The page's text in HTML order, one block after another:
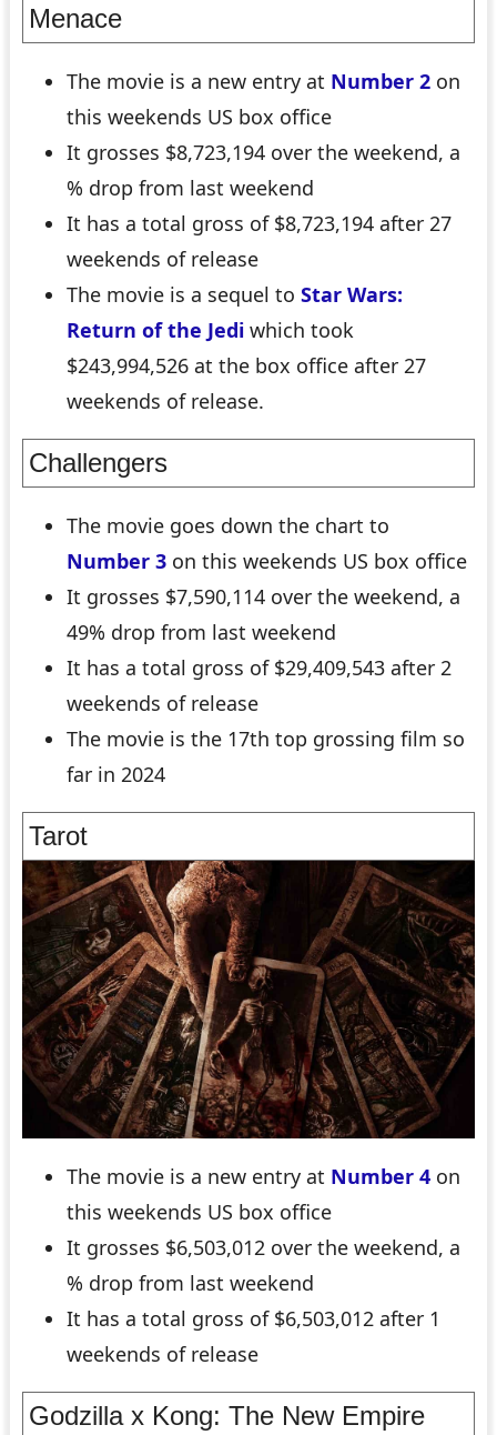
Menace
The movie is a new entry at Number 2on
this weekends US box office
It grosses $8,723,194 over the weekend, a
% drop from last weekend
It has a total gross of $8,723,194 after 27
weekends of release
The movie is a sequel to Star Wars:
Return of the Jediwhich took
$243,994,526 at the box office after 27
weekends of release.
Challengers
The movie goes down the chart to
Number 3on this weekends US box office
It grosses $7,590,114 over the weekend, a
49% drop from last weekend
It has a total gross of $29,409,543 after 2
weekends of release
The movie is the 17th top grossing film so
far in 2024
Tarot
The movie is a new entry at Number 4on
this weekends US box office
It grosses $6,503,012 over the weekend, a
% drop from last weekend
It has a total gross of $6,503,012 after 1
weekends of release
Godzilla x Kong: The New Empire